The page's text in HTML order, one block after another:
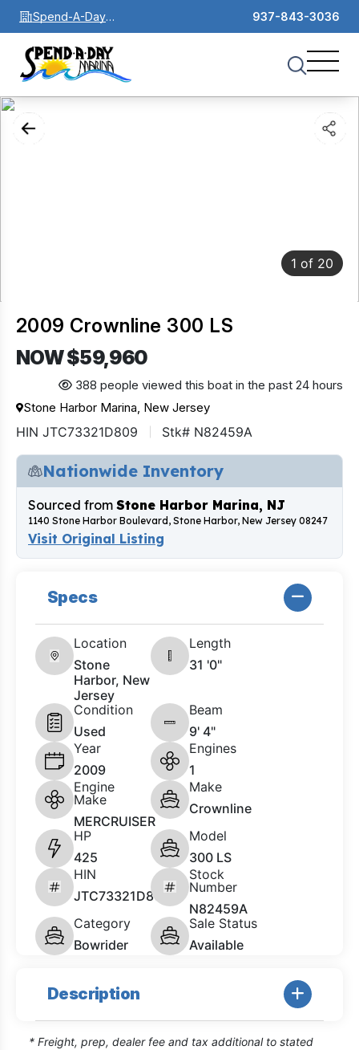
Spend-A-Day
Marina
937-843-3036
1 of 20
2009 Crownline 300 LS
NOW $59,960
388 people viewed this boat in the past 24 hours
Stone Harbor Marina, New Jersey
HIN JTC73321D809 Stk# N82459A
Nationwide Inventory
Sourced from Stone Harbor Marina, NJ
1140 Stone Harbor Boulevard, Stone Harbor, New Jersey 08247
Visit Original Listing
Specs
Location
Stone
Harbor, New
Jersey
Length
31 '0"
Condition
Used
Beam
9' 4"
Year
2009
Engines
1
Engine
Make
MERCRUISER
Make
Crownline
HP
425
Model
300 LS
HIN
JTC73321D809
Stock
Number
N82459A
Category
Bowrider
Sale Status
Available
Description
* Freight, prep, dealer fee and tax additional to stated